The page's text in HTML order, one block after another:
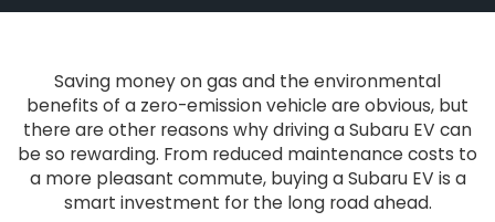
Saving money on gas and the environmental
benefits of a zero-emission vehicle are obvious, but
there are other reasons why driving a Subaru EV can
be so rewarding. From reduced maintenance costs to
a more pleasant commute, buying a Subaru EV is a
smart investment for the long road ahead.